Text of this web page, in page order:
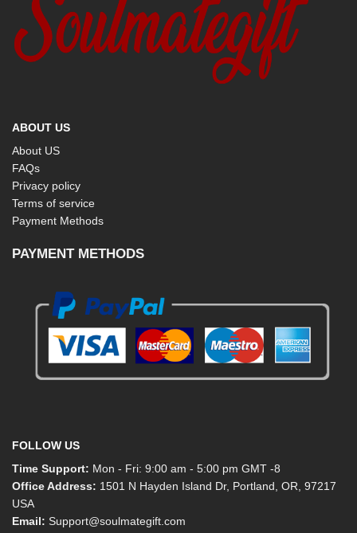
ABOUT US
About US
FAQs
Privacy policy
Terms of service
Payment Methods
PAYMENT METHODS
FOLLOW US
Time Support: Mon - Fri: 9:00 am - 5:00 pm GMT -8
Office Address: 1501 N Hayden Island Dr, Portland, OR, 97217
USA
Email: Support@soulmategift.com